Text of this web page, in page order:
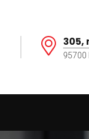
305,
95700